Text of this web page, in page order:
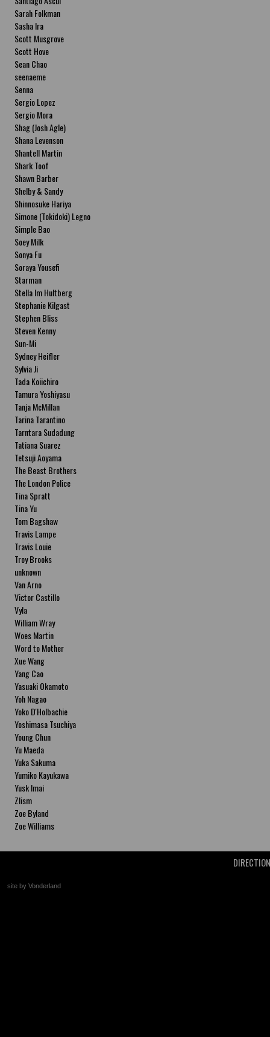
Sarah Folkman
Sasha Ira
Scott Musgrove
Scott Hove
Sean Chao
seenaeme
Senna
Sergio Lopez
Sergio Mora
Shag (Josh Agle)
Shana Levenson
Shantell Martin
Shark Toof
Shawn Barber
Shelby & Sandy
Shinnosuke Hariya
Simone (Tokidoki) Legno
Simple Bao
Soey Milk
Sonya Fu
Soraya Yousefi
Starman
Stella Im Hultberg
Stephanie Kilgast
Stephen Bliss
Steven Kenny
Sun-Mi
Sydney Heifler
Sylvia Ji
Tada Koiichiro
Tamura Yoshiyasu
Tanja McMillan
Tarina Tarantino
Tarntara Sudadung
Tatiana Suarez
Tetsuji Aoyama
The Beast Brothers
The London Police
Tina Spratt
Tina Yu
Tom Bagshaw
Travis Lampe
Travis Louie
Troy Brooks
unknown
Van Arno
Victor Castillo
Vyla
William Wray
Woes Martin
Word to Mother
Xue Wang
Yang Cao
Yasuaki Okamoto
Yoh Nagao
Yoko D'Holbachie
Yoshimasa Tsuchiya
Young Chun
Yu Maeda
Yuka Sakuma
Yumiko Kayukawa
Yusk Imai
Zlism
Zoe Byland
Zoe Williams
site by Vonderland
+